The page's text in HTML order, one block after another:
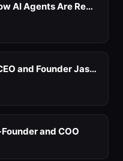
From Prompt to Revenue: How AI Agents Are Rewriting the Commerce Stack with Shoplazza
Closing AMA with SaaStr's CEO and Founder Jason Lemkin
and COO